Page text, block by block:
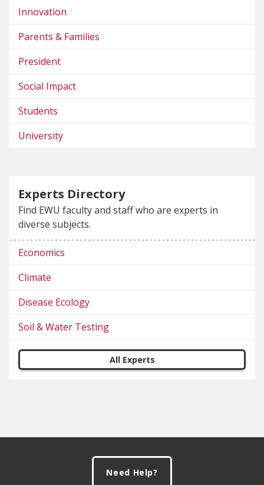
Innovation
Parents & Families
President
Social Impact
Students
University
Experts Directory
Find EWU faculty and staff who are experts in
diverse subjects.
Economics
Climate
Disease Ecology
Soil & Water Testing
All Experts
Need Help?